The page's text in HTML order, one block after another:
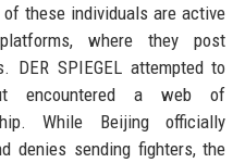
these individuals are active
where they post
DER SPIEGEL attempted to
encountered a web of
While Beijing officially
denies sending fighters, the